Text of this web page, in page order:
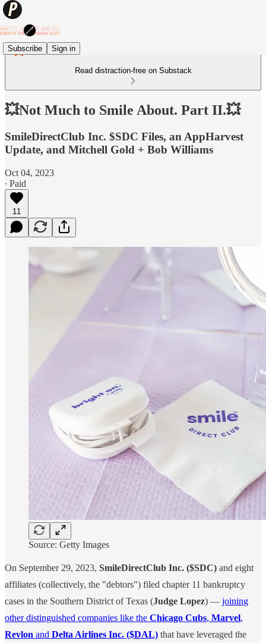
Subscribe Sign in
Read distraction-free on Substack
💥Not Much to Smile About. Part II.💥
SmileDirectClub Inc. $SDC Files, an AppHarvest
Update, and Mitchell Gold + Bob Williams
Oct 04, 2023
∙ Paid
11
Source: Getty Images
On September 29, 2023, SmileDirectClub Inc. ($SDC) and eight
affiliates (collectively, the "debtors") filed chapter 11 bankruptcy
cases in the Southern District of Texas (Judge Lopez) — joining
other distinguished companies like the Chicago Cubs, Marvel,
Revlon and Delta Airlines Inc. ($DAL) that have leveraged the